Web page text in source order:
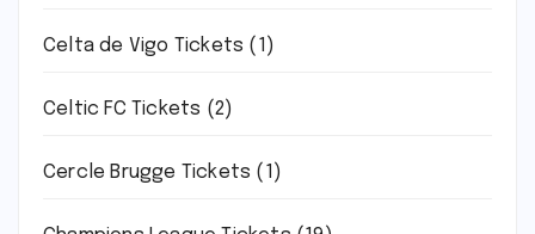
Celta de Vigo Tickets (1)
Celtic FC Tickets (2)
Cercle Brugge Tickets (1)